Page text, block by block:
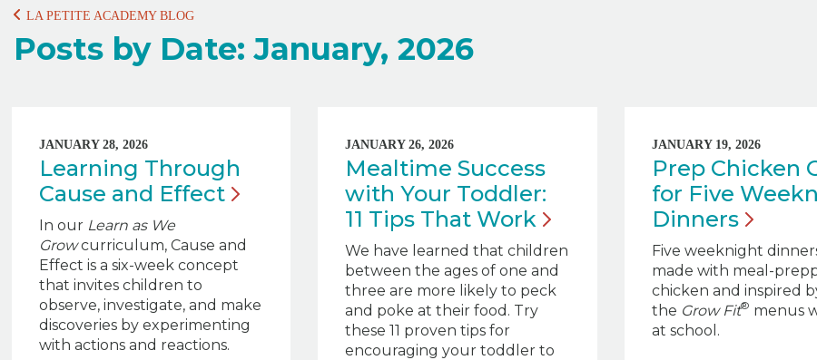
LA PETITE ACADEMY BLOG
Posts by Date: January, 2026
JANUARY 28, 2026
Learning Through
Cause and Effect
In our Learn as We
Growcurriculum, Cause and
Effect is a six-week concept
that invites children to
observe, investigate, and make
discoveries by experimenting
with actions and reactions.
JANUARY 26, 2026
Mealtime Success
with Your Toddler:
11 Tips That Work
We have learned that children
between the ages of one and
three are more likely to peck
and poke at their food. Try
these 11 proven tips for
encouraging your toddler to
JANUARY 19, 2026
Prep Chicken
for Five
Dinners
Five weeknight dinners
made with meal-
chicken and inspired
the Grow Fit® menus
at school.